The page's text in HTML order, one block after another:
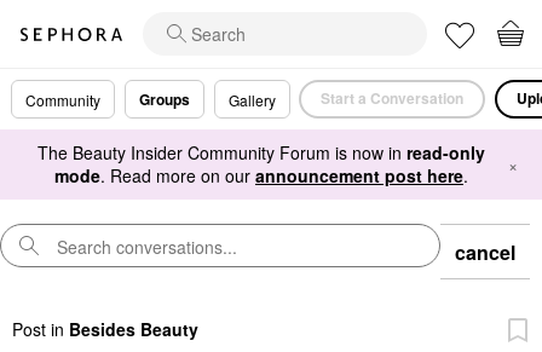
Community Groups Gallery Start a Conversation
The Beauty Insider Community Forum is now in read-only
mode. Read more on our announcement post here. ×
cancel
Post in Besides Beauty